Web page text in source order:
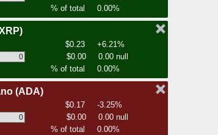
% of total
0.00%
$0.23
+6.21%
$0.00
0.00 null
% of total
0.00%
(ADA)
$0.17
-3.25%
$0.00
0.00 null
% of total
0.00%